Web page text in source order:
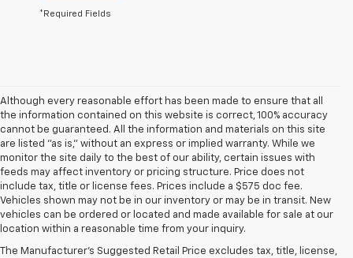
*Required Fields
Although every reasonable effort has been made to ensure that all
the information contained on this website is correct, 100% accuracy
cannot be guaranteed. All the information and materials on this site
are listed "as is," without an express or implied warranty. While we
monitor the site daily to the best of our ability, certain issues with
feeds may affect inventory or pricing structure. Price does not
include tax, title or license fees. Prices include a $575 doc fee.
Vehicles shown may not be in our inventory or may be in transit. New
vehicles can be ordered or located and made available for sale at our
location within a reasonable time from your inquiry.
The Manufacturer's Suggested Retail Price excludes tax, title, license,
1. The Manufacturer’s Suggested Retail Price excludes tax, title, license,
dealer fees and optional equipment. Dealer sets the final price.
2. EPA estimate for FWD and 2.0L Turbo engine. EPA estimated 19 MPG